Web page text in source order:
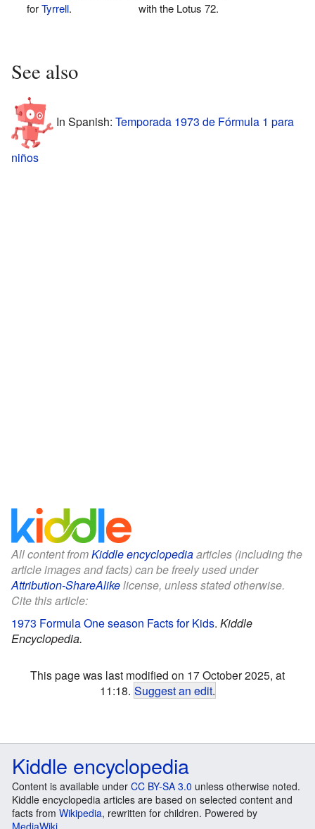
forTyrrell.
with the Lotus 72.
See also
In Spanish: Temporada 1973 de Fórmula 1 para
niños
All content fromKiddle encyclopediaarticles (including the
article images and facts) can be freely used under
Attribution-ShareAlikelicense, unless stated otherwise.
Cite this article:
1973 Formula One season Facts for Kids. Kiddle
Encyclopedia.
This page was last modified on 17 October 2025, at
11:18. Suggest an edit.
Kiddle encyclopedia
Content is available under CC BY-SA 3.0 unless otherwise noted.
Kiddle encyclopedia articles are based on selected content and
facts from Wikipedia, rewritten for children. Powered by